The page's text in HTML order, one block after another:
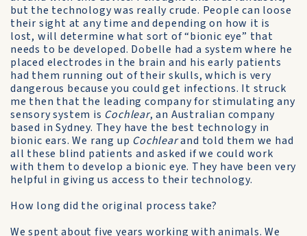
but the technology was really crude. People can loose
their sight at any time and depending on how it is
lost, will determine what sort of “bionic eye” that
needs to be developed. Dobelle had a system where he
placed electrodes in the brain and his early patients
had them running out of their skulls, which is very
dangerous because you could get infections. It struck
me then that the leading company for stimulating any
sensory system is Cochlear, an Australian company
based in Sydney. They have the best technology in
bionic ears. We rang up Cochlearand told them we had
all these blind patients and asked if we could work
with them to develop a bionic eye. They have been very
helpful in giving us access to their technology.
How long did the original process take?
We spent about five years working with animals. We